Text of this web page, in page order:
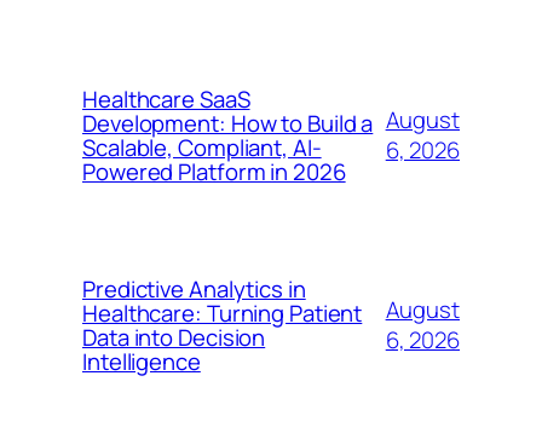
Healthcare SaaS
Development: How to Build a
Scalable, Compliant, AI-
Powered Platform in 2026
August
6, 2026
Predictive Analytics in
Healthcare: Turning Patient
Data into Decision
Intelligence
August
6, 2026